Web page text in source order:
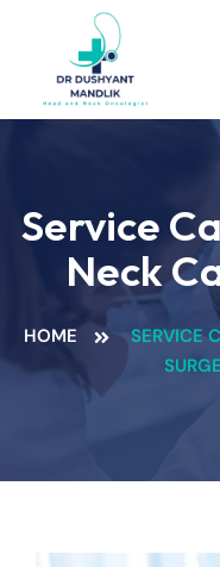
Service
Neck
HOME
SERVICE